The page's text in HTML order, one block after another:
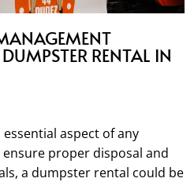
RENTAL IN
aspect of any
proper disposal and
a dumpster rental could be